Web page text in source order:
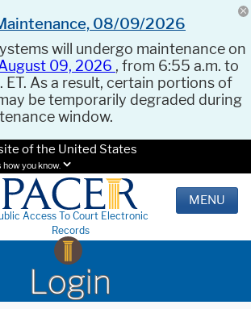
08/09/2026
will undergo maintenance on
09, 2026 , from 6:55 a.m. to
ET. As a result, certain portions of
be temporarily degraded during
window.
of the United States
how you know.
Access To Court Electronic
Records
MENU
Login